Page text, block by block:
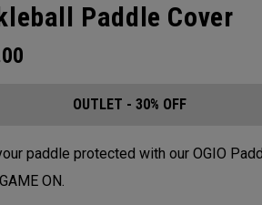
Paddle Cover
OUTLET - 30% OFF
paddle protected with our OGIO
ON.